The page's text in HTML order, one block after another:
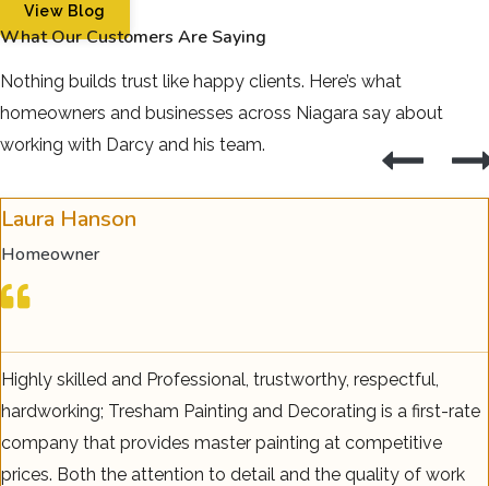
View Blog
What Our Customers Are Saying
Nothing builds trust like happy clients. Here’s what
homeowners and businesses across Niagara say about
working with Darcy and his team.
Laura Hanson
Homeowner
Highly skilled and Professional, trustworthy, respectful,
hardworking; Tresham Painting and Decorating is a first-rate
company that provides master painting at competitive
prices. Both the attention to detail and the quality of work